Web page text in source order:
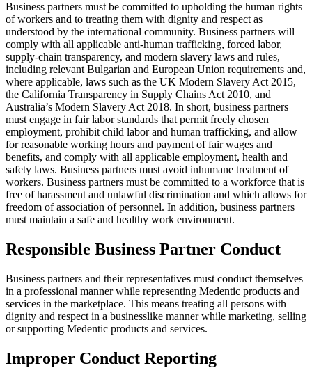
Business partners must be committed to upholding the human rights
of workers and to treating them with dignity and respect as
understood by the international community. Business partners will
comply with all applicable anti-human trafficking, forced labor,
supply-chain transparency, and modern slavery laws and rules,
including relevant Bulgarian and European Union requirements and,
where applicable, laws such as the UK Modern Slavery Act 2015,
the California Transparency in Supply Chains Act 2010, and
Australia’s Modern Slavery Act 2018. In short, business partners
must engage in fair labor standards that permit freely chosen
employment, prohibit child labor and human trafficking, and allow
for reasonable working hours and payment of fair wages and
benefits, and comply with all applicable employment, health and
safety laws. Business partners must avoid inhumane treatment of
workers. Business partners must be committed to a workforce that is
free of harassment and unlawful discrimination and which allows for
freedom of association of personnel. In addition, business partners
must maintain a safe and healthy work environment.
Responsible Business Partner Conduct
Business partners and their representatives must conduct themselves
in a professional manner while representing Medentic products and
services in the marketplace. This means treating all persons with
dignity and respect in a businesslike manner while marketing, selling
or supporting Medentic products and services.
Improper Conduct Reporting